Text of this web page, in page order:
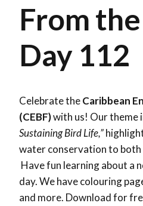
From
Day 112
Celebrate theCaribbean
(CEBF)with us! Our theme
Sustaining Bird Life,”
water conservation to both
Have fun learning about a
day. We have colouring
and more. Download for